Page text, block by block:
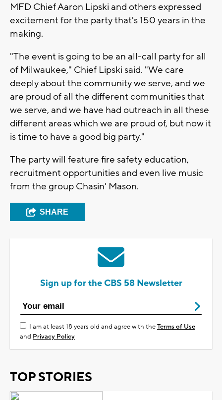
MFD Chief Aaron Lipski and others expressed
excitement for the party that's 150 years in the
making.
"The event is going to be an all-call party for all
of Milwaukee," Chief Lipski said. "We care
deeply about the community we serve, and we
are proud of all the different communities that
we serve, and we have had outreach in all these
different areas which we are proud of, but now it
is time to have a good big party."
The party will feature fire safety education,
recruitment opportunities and even live music
from the group Chasin' Mason.
SHARE
Sign up for the CBS 58 Newsletter
I am at least 18 years old and agree with theTerms of Use
and Privacy Policy
TOP STORIES